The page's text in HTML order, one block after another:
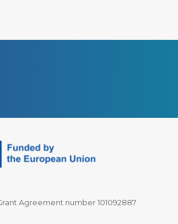
Agreement number 101092887